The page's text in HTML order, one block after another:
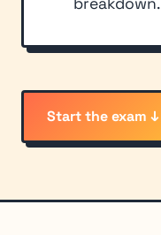
Start the exam ↓